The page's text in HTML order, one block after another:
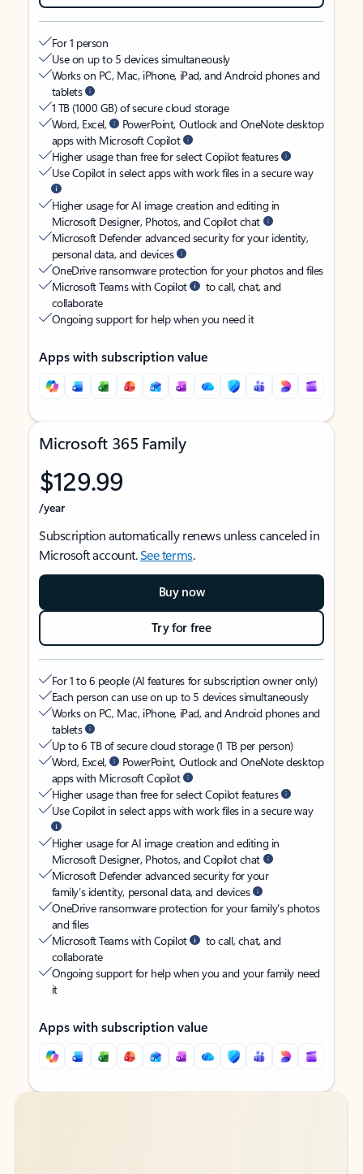
For 1 person
Use on up to 5 devices simultaneously
Works on PC, Mac, iPhone, iPad, and Android phones and
tablets
1 TB (1000 GB) of secure cloud storage
Word, Excel,
PowerPoint, Outlook and OneNote desktop
apps with Microsoft Copilot
Higher usage than free for select Copilot features
Use Copilot in select apps with work files in a secure way
Higher usage for AI image creation and editing in
Microsoft Designer, Photos, and Copilot chat
Microsoft Defender advanced security for your identity,
personal data, and devices
OneDrive ransomware protection for your photos and files
Microsoft Teams with Copilot
to call, chat, and
collaborate
Ongoing support for help when you need it
Apps with subscription value
Microsoft 365 Family
$129.99
/year
Subscription automatically renews unless canceled in
Microsoft account.See terms.
Buy now
Try for free
For 1 to 6 people (AI features for subscription owner only)
Each person can use on up to 5 devices simultaneously
Works on PC, Mac, iPhone, iPad, and Android phones and
tablets
Up to 6 TB of secure cloud storage (1 TB per person)
Word, Excel,
PowerPoint, Outlook and OneNote desktop
apps with Microsoft Copilot
Higher usage than free for select Copilot features
Use Copilot in select apps with work files in a secure way
Higher usage for AI image creation and editing in
Microsoft Designer, Photos, and Copilot chat
Microsoft Defender advanced security for your
family’s identity, personal data, and devices
OneDrive ransomware protection for your family’s photos
and files
Microsoft Teams with Copilot
to call, chat, and
collaborate
Ongoing support for help when you and your family need
it
Apps with subscription value
Back to tabs
Back to tabs